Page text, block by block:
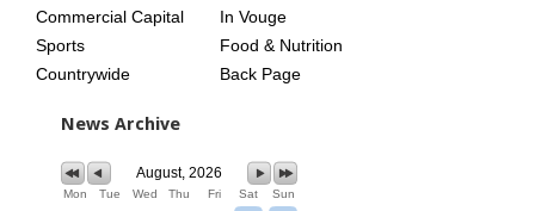
Commercial Capital
Sports
Countrywide
In Vouge
Food & Nutrition
Back Page
News Archive
August, 2026
Mon Tue Wed Thu Fri Sat Sun